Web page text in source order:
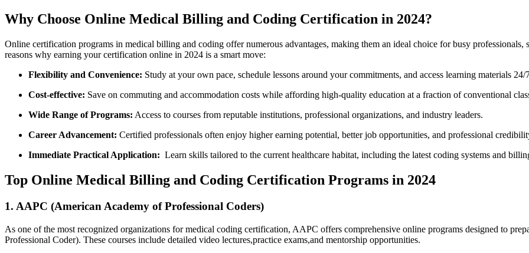
Why⁣ Choose ‍Online Medical Billing and Coding Certification in 2024?
Online certification⁣ programs in medical billing and coding offer numerous advantages,⁢ making them an ideal choice for busy
reasons‌ why​ earning your certification online in 2024 is a smart move:
Flexibility and‌ Convenience: Study at your⁣ own pace, schedule lessons around your commitments, and access learning materials 24/
Cost-effective: Save‌ on commuting and accommodation ‍costs while affording high-quality education at a‍ fraction of conventional
Wide Range of Programs: ⁣Access to courses from reputable institutions,‌ professional organizations, and industry leaders.
Career Advancement: Certified professionals often⁣ enjoy higher earning potential, better job opportunities, and professional
Immediate Practical Application:
Learn skills ‌tailored⁣ to the current healthcare habitat, including ⁢the latest coding systems and⁢
Top Online Medical Billing and Coding Certification Programs in 2024
1. AAPC (American Academy⁣ of​ Professional ‌Coders)
As‍ one of the most recognized organizations for medical coding certification, AAPC​ offers comprehensive‍ online programs designed to
Professional Coder). These courses include detailed​ video lectures,practice exams,and mentorship opportunities.